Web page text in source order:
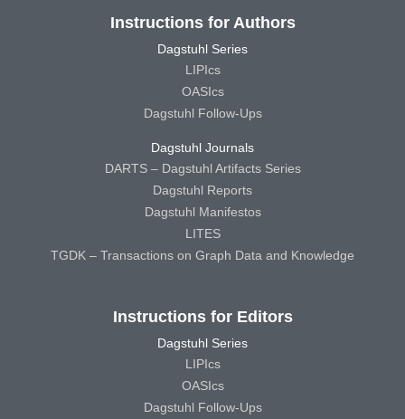
Instructions for Authors
Dagstuhl Series
LIPIcs
OASIcs
Dagstuhl Follow-Ups
Dagstuhl Journals
DARTS – Dagstuhl Artifacts Series
Dagstuhl Reports
Dagstuhl Manifestos
LITES
TGDK – Transactions on Graph Data and Knowledge
Instructions for Editors
Dagstuhl Series
LIPIcs
OASIcs
Dagstuhl Follow-Ups